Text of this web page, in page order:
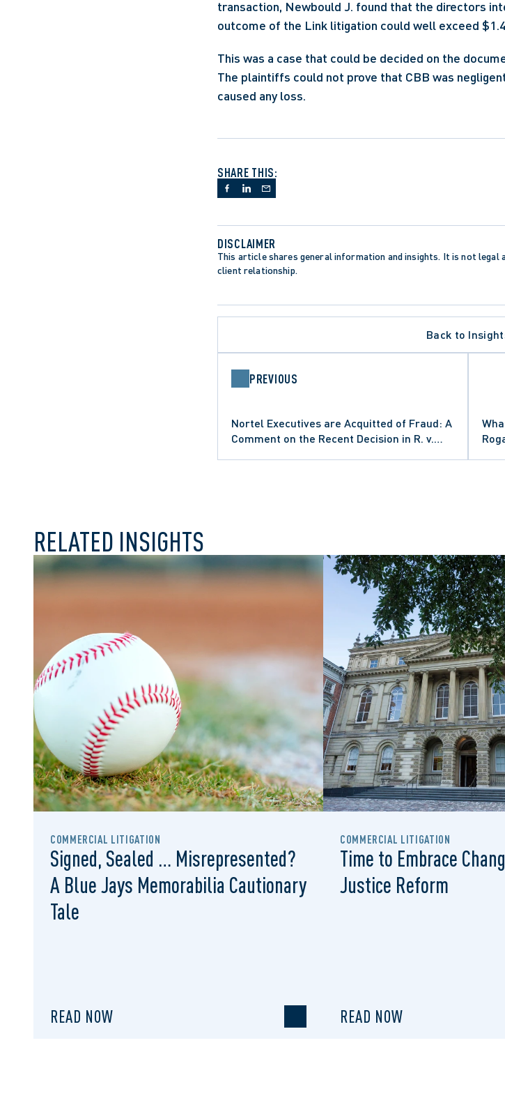
transaction, Newbould J. found that the directors
outcome of the Link litigation could well exceed
This was a case that could be decided on the
The plaintiffs could not prove that CBB was
caused any loss.
SHARE THIS:
DISCLAIMER
This article shares general information and insights. It is not legal
client relationship.
Back to
PREVIOUS
Nortel Executives are Acquitted of Fraud: A
Comment on the Recent Decision in R. v.
ONTARIO COURT OF APPEAL
PROFESSIONAL NEGLIGENCE
RELATED INSIGHTS
COMMERCIAL LITIGATION
Signed, Sealed … Misrepresented?
A Blue Jays Memorabilia Cautionary
Tale
READ NOW
COMMERCIAL LITIGATION
Time to Embrace
Justice Reform
READ NOW